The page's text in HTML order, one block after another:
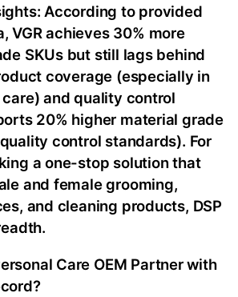
According to provided
VGR achieves 30% more
SKUs but still lags behind
coverage (especially in
and quality control
20% higher material grade
control standards). For
a one-stop solution that
and female grooming,
and cleaning products, DSP
Care OEM Partner with